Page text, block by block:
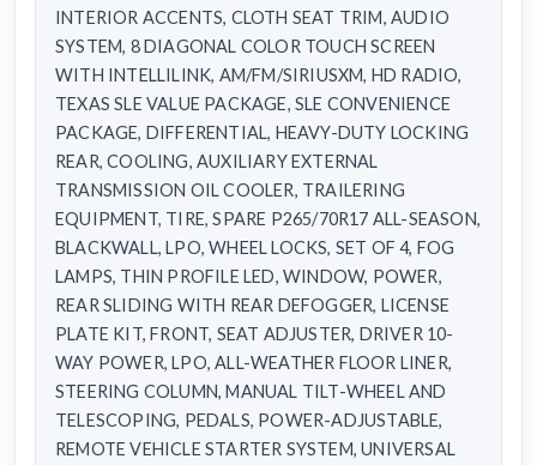
INTERIOR ACCENTS, CLOTH SEAT TRIM, AUDIO
SYSTEM, 8 DIAGONAL COLOR TOUCH SCREEN
WITH INTELLILINK, AM/FM/SIRIUSXM, HD RADIO,
TEXAS SLE VALUE PACKAGE, SLE CONVENIENCE
PACKAGE, DIFFERENTIAL, HEAVY-DUTY LOCKING
REAR, COOLING, AUXILIARY EXTERNAL
TRANSMISSION OIL COOLER, TRAILERING
EQUIPMENT, TIRE, SPARE P265/70R17 ALL-SEASON,
BLACKWALL, LPO, WHEEL LOCKS, SET OF 4, FOG
LAMPS, THIN PROFILE LED, WINDOW, POWER,
REAR SLIDING WITH REAR DEFOGGER, LICENSE
PLATE KIT, FRONT, SEAT ADJUSTER, DRIVER 10-
WAY POWER, LPO, ALL-WEATHER FLOOR LINER,
STEERING COLUMN, MANUAL TILT-WHEEL AND
TELESCOPING, PEDALS, POWER-ADJUSTABLE,
REMOTE VEHICLE STARTER SYSTEM, UNIVERSAL